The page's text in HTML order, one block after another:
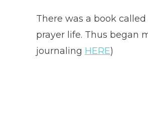
There was a book
prayer life. Thus began
journaling HERE)